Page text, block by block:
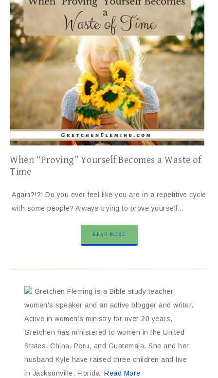
When “Proving” Yourself Becomes a Waste of
Time
Again?!?! Do you ever feel like you are in a repetitive cycle
with some people? Always trying to prove yourself…
READ MORE
Gretchen Fleming is a Bible study teacher,
women's speaker and an active blogger and writer.
Active in women’s ministry for over 20 years,
Gretchen has ministered to women in the United
States, China, Peru, and Guatemala. She and her
husband Kyle have raised three children and live
in Jacksonville, Florida. Read More